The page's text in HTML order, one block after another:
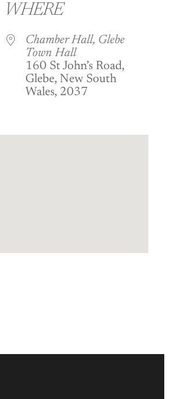
WHERE
Chamber Hall, Glebe
Town Hall
160 St John’s Road,
Glebe, New South
Wales, 2037